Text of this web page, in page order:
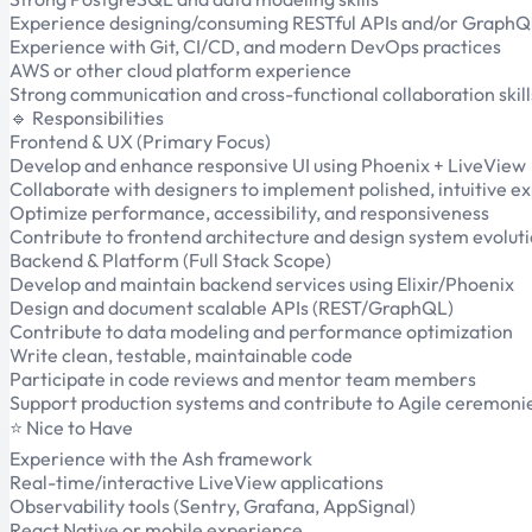
Experience designing/consuming RESTful APIs and/or
Experience with Git, CI/CD, and modern DevOps practices
AWS or other cloud platform experience
Strong communication and cross-functional collaboration
🔹 Responsibilities
Frontend & UX (Primary Focus)
Develop and enhance responsive UI using Phoenix + LiveView
Collaborate with designers to implement polished, intuitive
Optimize performance, accessibility, and responsiveness
Contribute to frontend architecture and design system
Backend & Platform (Full Stack Scope)
Develop and maintain backend services using Elixir/Phoenix
Design and document scalable APIs (REST/GraphQL)
Contribute to data modeling and performance optimization
Write clean, testable, maintainable code
Participate in code reviews and mentor team members
Support production systems and contribute to Agile
⭐ Nice to Have
Experience with the Ash framework
Real-time/interactive LiveView applications
Observability tools (Sentry, Grafana, AppSignal)